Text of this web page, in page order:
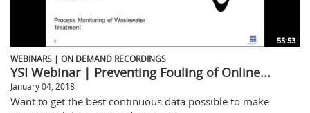
55:53
WEBINARS | ON DEMAND RECORDINGS
YSI Webinar | Preventing Fouling of Online...
January 04, 2018
Want to get the best continuous data possible to make